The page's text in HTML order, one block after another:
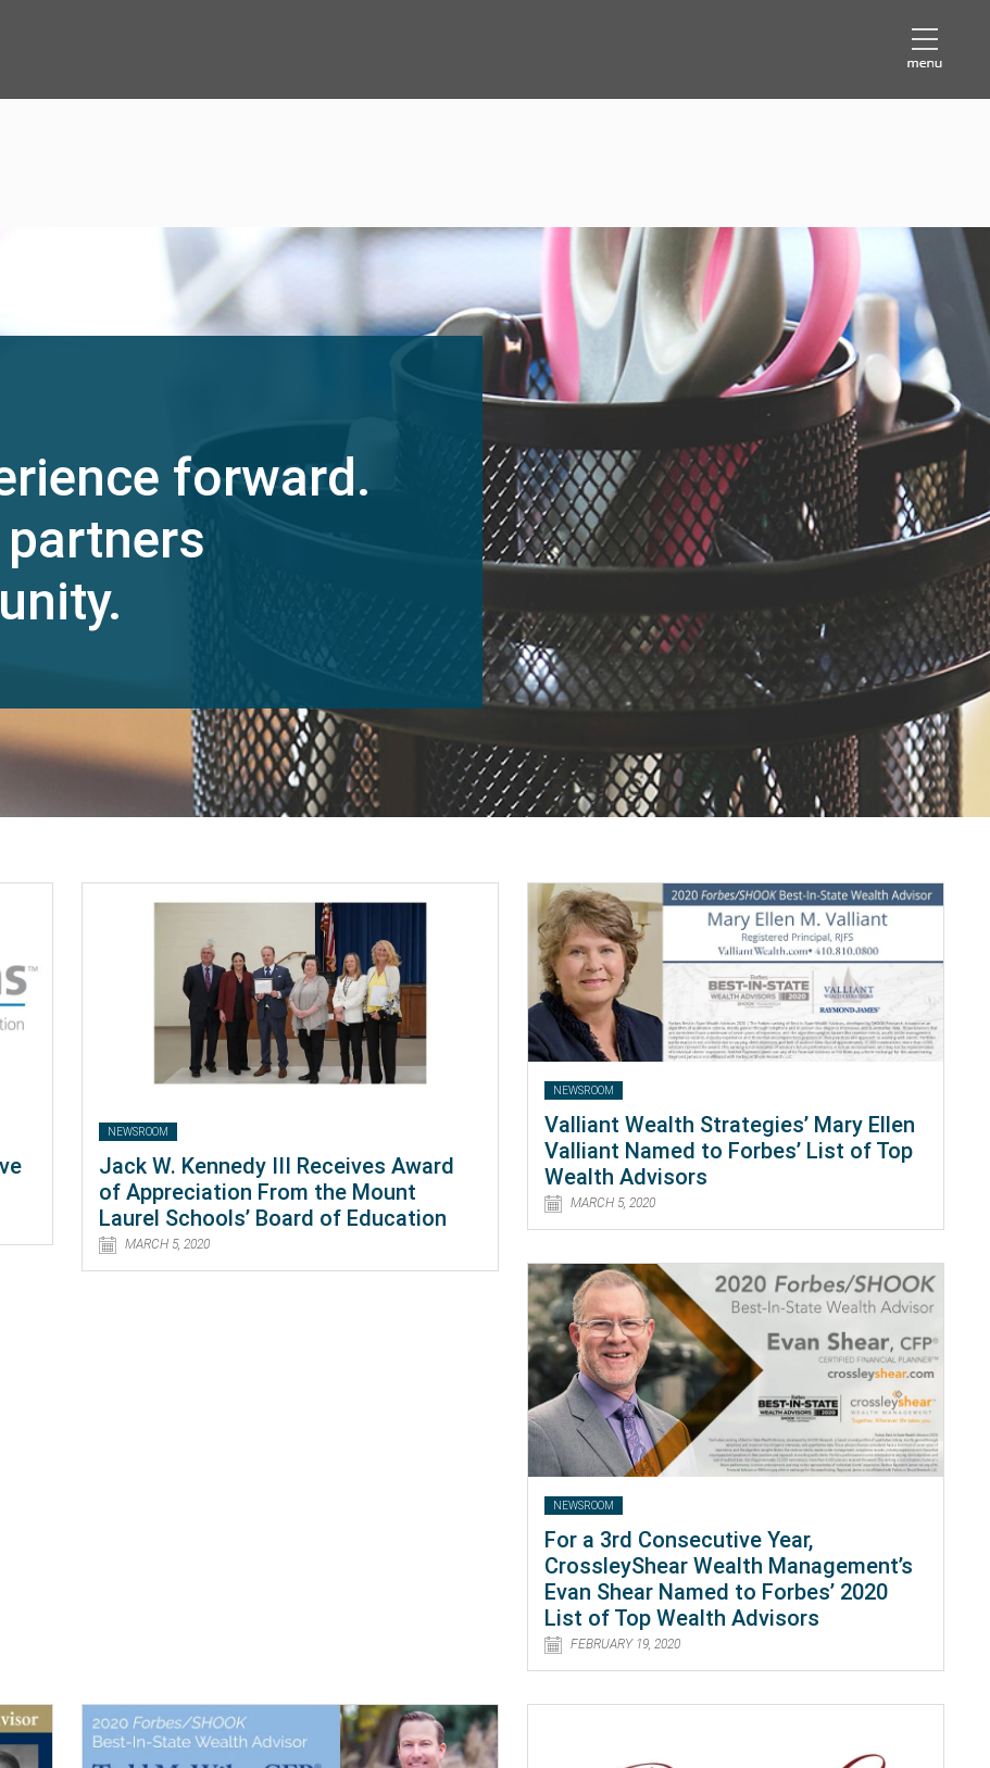
forward.
NEWSROOM
Jack W. Kennedy III Receives Award
of Appreciation From the Mount
Laurel Schools’ Board of Education
MARCH 5, 2020
NEWSROOM
Valliant Wealth Strategies’ Mary Ellen
Valliant Named to Forbes’ List of Top
Wealth Advisors
MARCH 5, 2020
NEWSROOM
For a 3rd Consecutive Year,
CrossleyShear Wealth Management’s
Evan Shear Named to Forbes’ 2020
List of Top Wealth Advisors
FEBRUARY 19, 2020